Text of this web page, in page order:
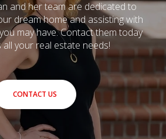
and her team are dedicated to
dream home and assisting with
may have.Contact them today
your real estate needs!
CONTACT US